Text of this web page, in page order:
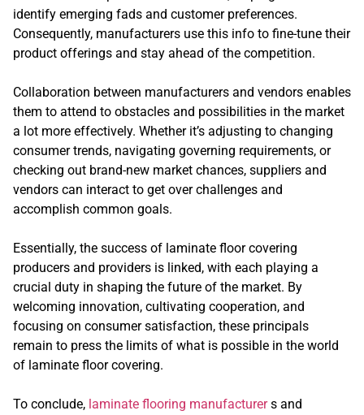
identify emerging fads and customer preferences.
Consequently, manufacturers use this info to fine-tune their
product offerings and stay ahead of the competition.
Collaboration between manufacturers and vendors enables
them to attend to obstacles and possibilities in the market
a lot more effectively. Whether it’s adjusting to changing
consumer trends, navigating governing requirements, or
checking out brand-new market chances, suppliers and
vendors can interact to get over challenges and
accomplish common goals.
Essentially, the success of laminate floor covering
producers and providers is linked, with each playing a
crucial duty in shaping the future of the market. By
welcoming innovation, cultivating cooperation, and
focusing on consumer satisfaction, these principals
remain to press the limits of what is possible in the world
of laminate floor covering.
To conclude, laminate flooring manufacturers and